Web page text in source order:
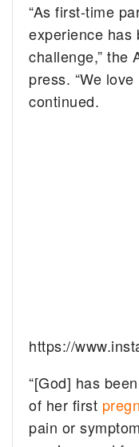
“As first-time
experience has
challenge,” the
press. “We
continued.
https://
“[God] has
of her first
pain or